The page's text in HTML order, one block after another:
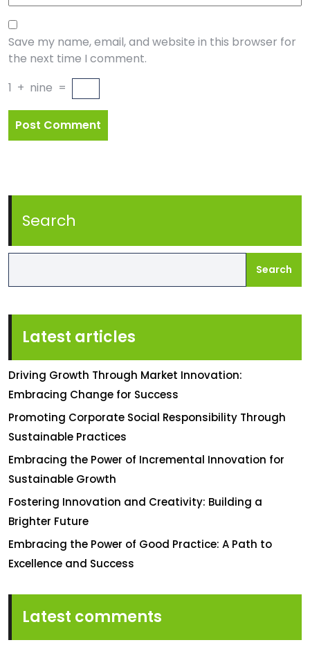
Save my name, email, and website in this browser for
the next time I comment.
1 + nine =
Search
Search
Latest articles
Driving Growth Through Market Innovation:
Embracing Change for Success
Promoting Corporate Social Responsibility Through
Sustainable Practices
Embracing the Power of Incremental Innovation for
Sustainable Growth
Fostering Innovation and Creativity: Building a
Brighter Future
Embracing the Power of Good Practice: A Path to
Excellence and Success
Latest comments